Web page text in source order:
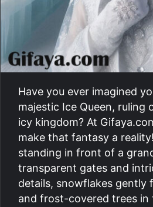
Have you ever imagined
majestic Ice Queen, ruling
icy kingdom? At
make that fantasy a
standing in front of a
transparent gates and
details, snowflakes gently
and frost-covered trees in